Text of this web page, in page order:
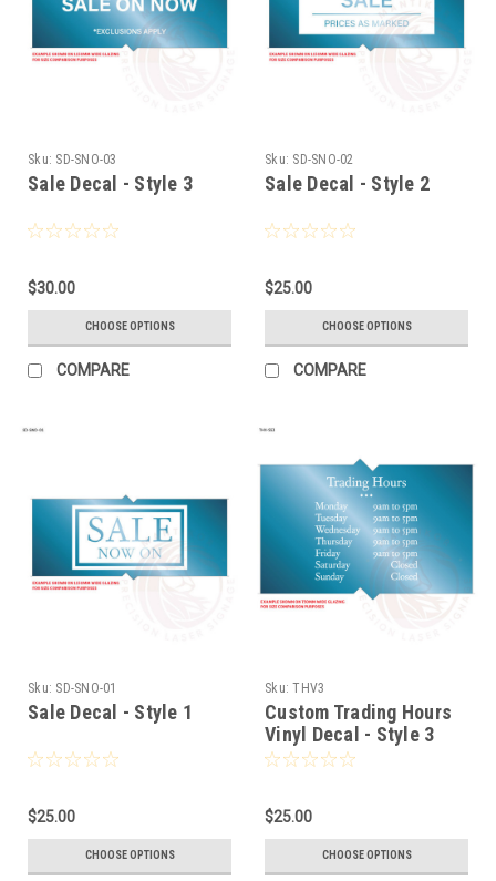
Sku: SD-SNO-03
Sale Decal - Style 3
$30.00
CHOOSE OPTIONS
COMPARE
Sku: SD-SNO-02
Sale Decal - Style 2
$25.00
CHOOSE OPTIONS
COMPARE
Sku: SD-SNO-01
Sale Decal - Style 1
$25.00
CHOOSE OPTIONS
Sku: THV3
Custom Trading Hours
Vinyl Decal - Style 3
$25.00
CHOOSE OPTIONS